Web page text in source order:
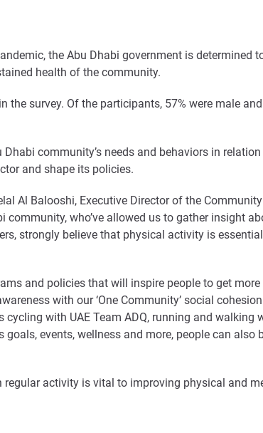
the Abu Dhabi government is determined
health of the community.
survey. Of the participants, 57% were male
community’s needs and behaviors in
and shape its policies.
Al Balooshi, Executive Director of the
community, who’ve allowed us to gather insight
strongly believe that physical activity is
and policies that will inspire people to get
with our ‘One Community’ social
with UAE Team ADQ, running and
events, wellness and more, people can
regular activity is vital to improving physical and